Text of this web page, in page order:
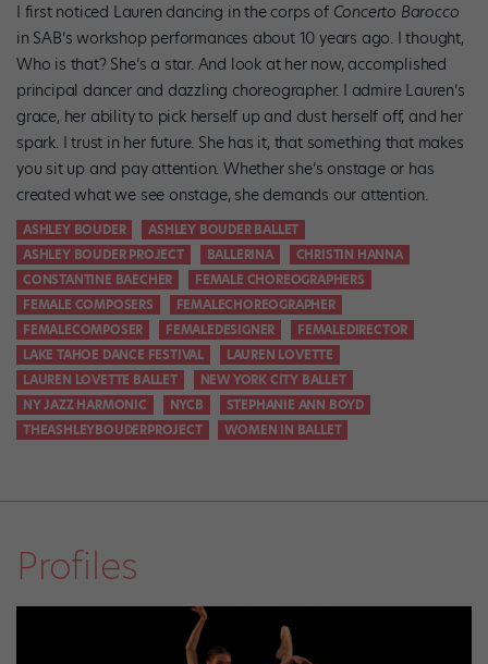
I first noticed Lauren dancing in the corps of Concerto Barocco
in SAB’s workshop performances about 10 years ago. I thought,
Who is that? She’s a star. And look at her now, accomplished
principal dancer and dazzling choreographer. I admire Lauren’s
grace, her ability to pick herself up and dust herself off, and her
spark. I trust in her future. She has it, that something that makes
you sit up and pay attention. Whether she’s onstage or has
created what we see onstage, she demands our attention.
ASHLEY BOUDER
ASHLEY BOUDER BALLET
ASHLEY BOUDER PROJECT
BALLERINA
CHRISTIN HANNA
CONSTANTINE BAECHER
FEMALE CHOREOGRAPHERS
FEMALE COMPOSERS
FEMALECHOREOGRAPHER
FEMALECOMPOSER
FEMALEDESIGNER
FEMALEDIRECTOR
LAKE TAHOE DANCE FESTIVAL
LAUREN LOVETTE
LAUREN LOVETTE BALLET
NEW YORK CITY BALLET
NY JAZZ HARMONIC
NYCB
STEPHANIE ANN BOYD
THEASHLEYBOUDERPROJECT
WOMEN IN BALLET
Profiles